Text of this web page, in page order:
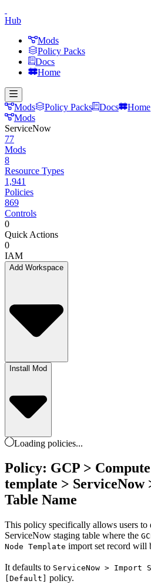
Hub
Mods
Policy Packs
Docs
Home
Mods Policy Packs Docs
Home
Mods
ServiceNow
77
Mods
8
Resource Types
1,941
Policies
869
Controls
0
Quick Actions
0
IAM
Add Workspace
Install Mod
Loading policies...
Policy: GCP >
template > ServiceNow
Table Name
This policy specifically allows users to
ServiceNow staging table where the
Node Template import set record will
It defaults to ServiceNow > Import
[Default]
policy.